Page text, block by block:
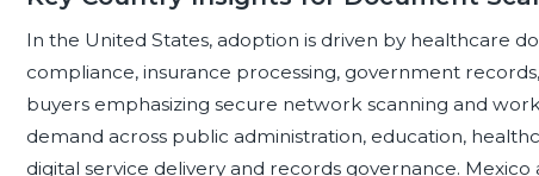
In the United States, adoption is driven by healthcare
compliance, insurance processing, government
buyers emphasizing secure network scanning and
demand across public administration, education,
digital service delivery and records governance.